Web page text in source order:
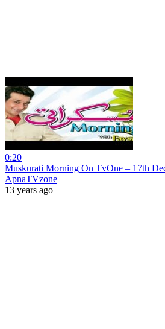
0:20
Muskurati Morning On TvOne – 17th
ApnaTVzone
13 years ago